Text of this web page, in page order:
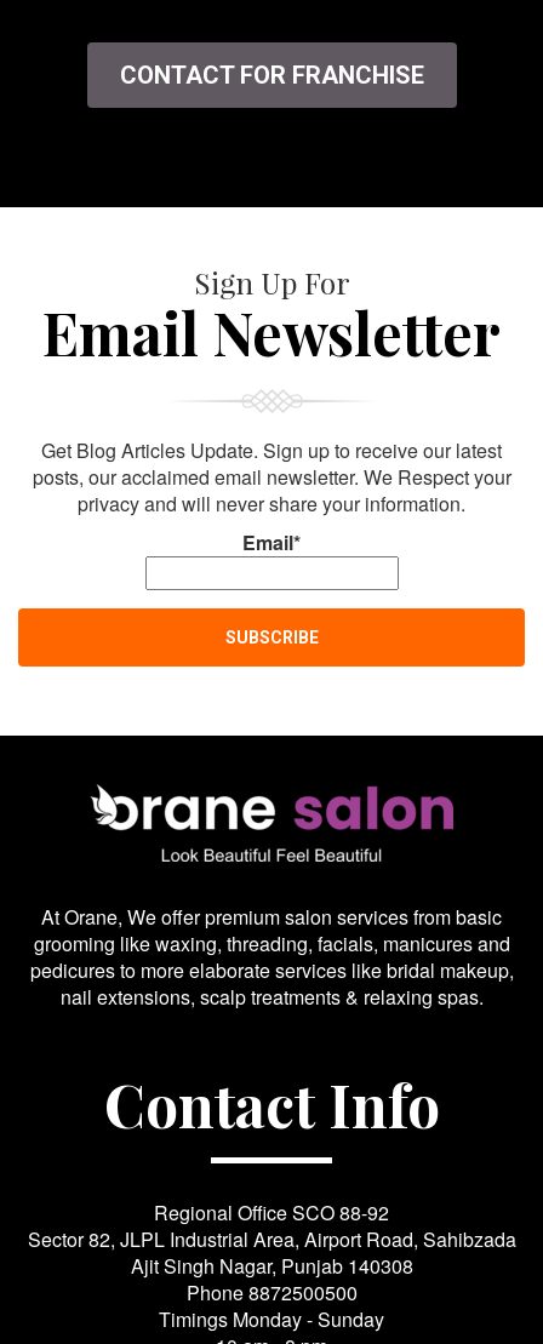
CONTACT FOR FRANCHISE
Sign Up For
Email Newsletter
Get Blog Articles Update. Sign up to receive our latest
posts, our acclaimed email newsletter. We Respect your
privacy and will never share your information.
Email*
At Orane, We offer premium salon services from basic
grooming like waxing, threading, facials, manicures and
pedicures to more elaborate services like bridal makeup,
nail extensions, scalp treatments & relaxing spas.
Contact Info
Regional Office SCO 88-92
Sector 82, JLPL Industrial Area, Airport Road, Sahibzada
Ajit Singh Nagar, Punjab 140308
Phone8872500500
Timings Monday - Sunday